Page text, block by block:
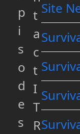
Site
p
i
s
o
d
e
s
t
a
c
t
I
T
R